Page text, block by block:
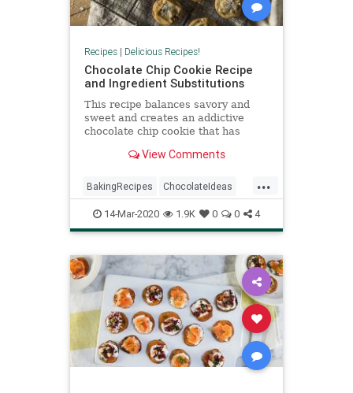
Recipes| Delicious Recipes!
Chocolate Chip Cookie Recipe
and Ingredient Substitutions
This recipe balances savory and
sweet and creates an addictive
chocolate chip cookie that has
View Comments
...
BakingRecipes ChocolateIdeas
Cookies RecipeOfTheDay
14-Mar-2020 1.9K 0 0 4